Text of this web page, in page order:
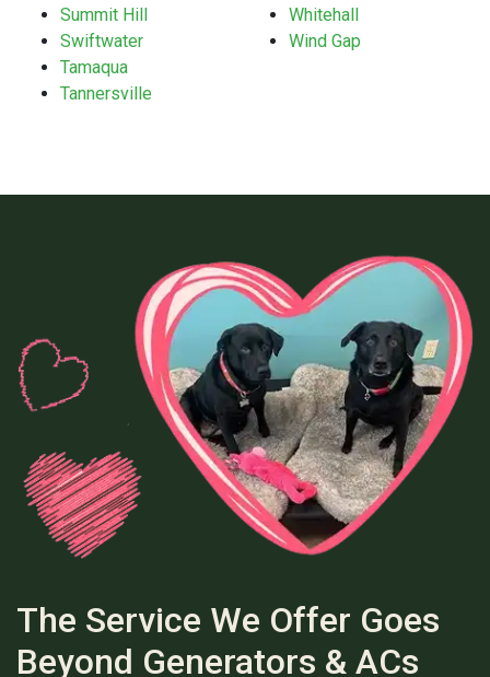
Summit Hill
Swiftwater
Tamaqua
Tannersville
Whitehall
Wind Gap
The Service We Offer Goes
Beyond Generators & ACs